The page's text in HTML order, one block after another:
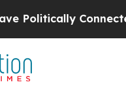
Connected oil